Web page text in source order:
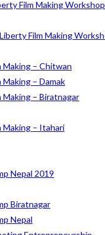
Film Making
Film Making
Making – Chitwan
Making – Damak
Making – Biratnagar
Making – Itahari
Nepal 2019
Biratnagar
Nepal